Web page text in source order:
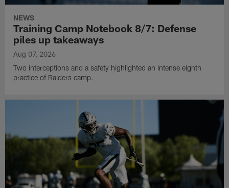
NEWS
Training Camp Notebook 8/7: Defense
piles up takeaways
Aug 07, 2026
Two interceptions and a safety highlighted an intense eighth
practice of Raiders camp.